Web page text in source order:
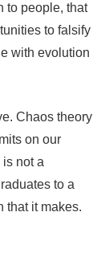
to people, that
to falsify
with evolution
Chaos theory
on our
not a
to a
that it makes.